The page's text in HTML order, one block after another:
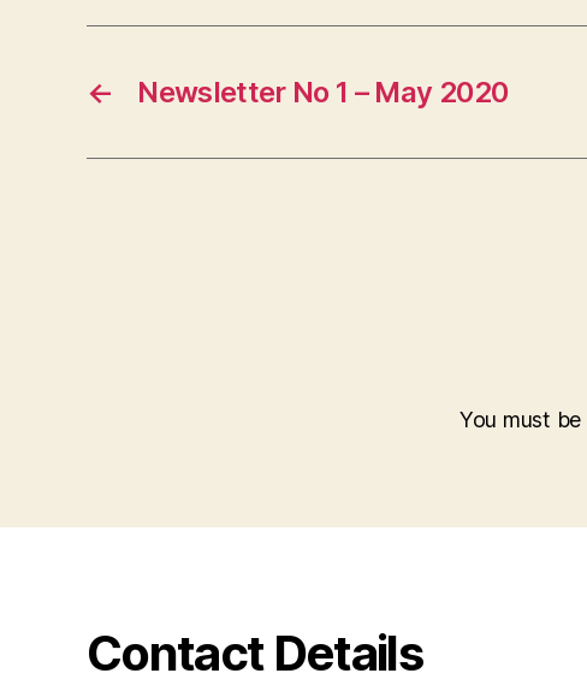
← Newsletter No 1 – May 2020
You must be
Contact Details